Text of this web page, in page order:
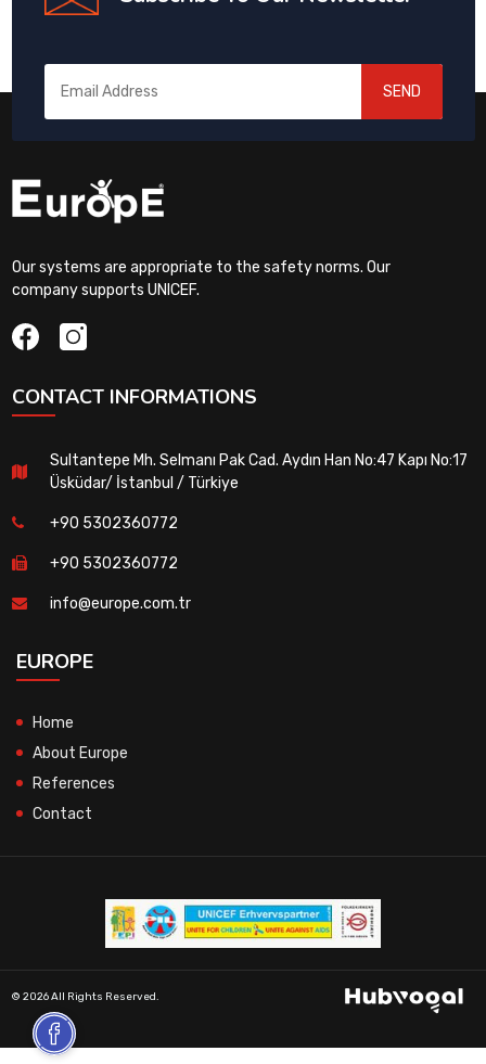
SEND
Our systems are appropriate to the safety norms. Our
company supports UNICEF.
CONTACT INFORMATIONS
Sultantepe Mh. Selmanı Pak Cad. Aydın Han No:47 Kapı No:17
Üsküdar/ İstanbul / Türkiye
+90 5302360772
+90 5302360772
info@europe.com.tr
EUROPE
Home
About Europe
References
Contact
© 2026 All Rights Reserved.